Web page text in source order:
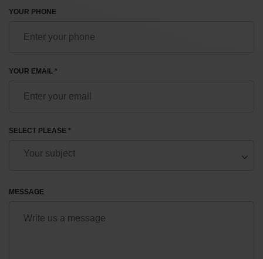
YOUR PHONE
YOUR EMAIL *
SELECT PLEASE *
MESSAGE